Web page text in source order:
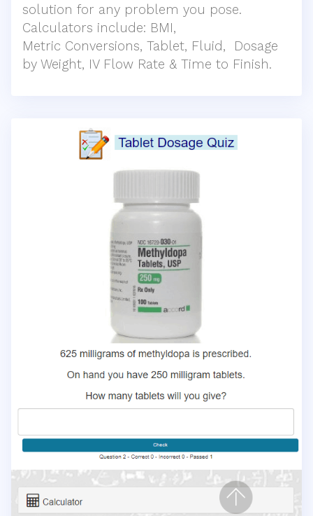
solution for any problem you pose.
Calculators include: BMI,
Metric Conversions, Tablet, Fluid, Dosage
by Weight, IV Flow Rate & Time to Finish.